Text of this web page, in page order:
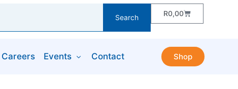
Search R0,00
Careers Events Contact Shop